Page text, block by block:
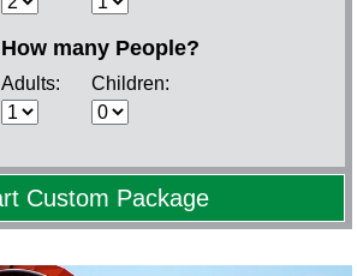
How many People?
Adults: Children: